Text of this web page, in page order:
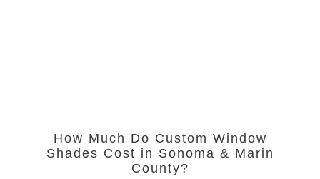
How Much Do Custom Window
Shades Cost in Sonoma & Marin
County?